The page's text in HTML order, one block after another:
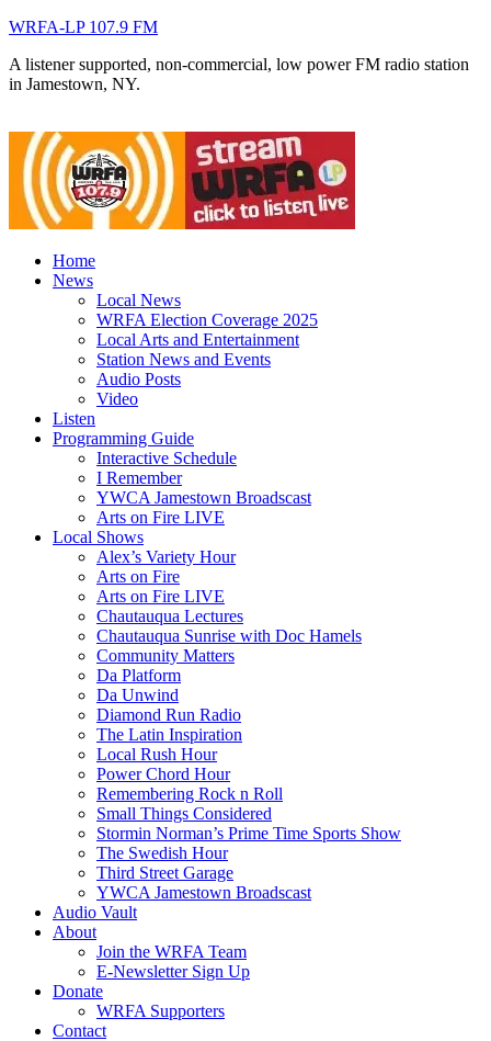
WRFA-LP 107.9 FM
A listener supported, non-commercial, low power FM radio station
in Jamestown, NY.
Home
News
Local News
WRFA Election Coverage 2025
Local Arts and Entertainment
Station News and Events
Audio Posts
Video
Listen
Programming Guide
Interactive Schedule
I Remember
YWCA Jamestown Broadscast
Arts on Fire LIVE
Local Shows
Alex’s Variety Hour
Arts on Fire
Arts on Fire LIVE
Chautauqua Lectures
Chautauqua Sunrise with Doc Hamels
Community Matters
Da Platform
Da Unwind
Diamond Run Radio
The Latin Inspiration
Local Rush Hour
Power Chord Hour
Remembering Rock n Roll
Small Things Considered
Stormin Norman’s Prime Time Sports Show
The Swedish Hour
Third Street Garage
YWCA Jamestown Broadscast
Audio Vault
About
Join the WRFA Team
E-Newsletter Sign Up
Donate
WRFA Supporters
Contact